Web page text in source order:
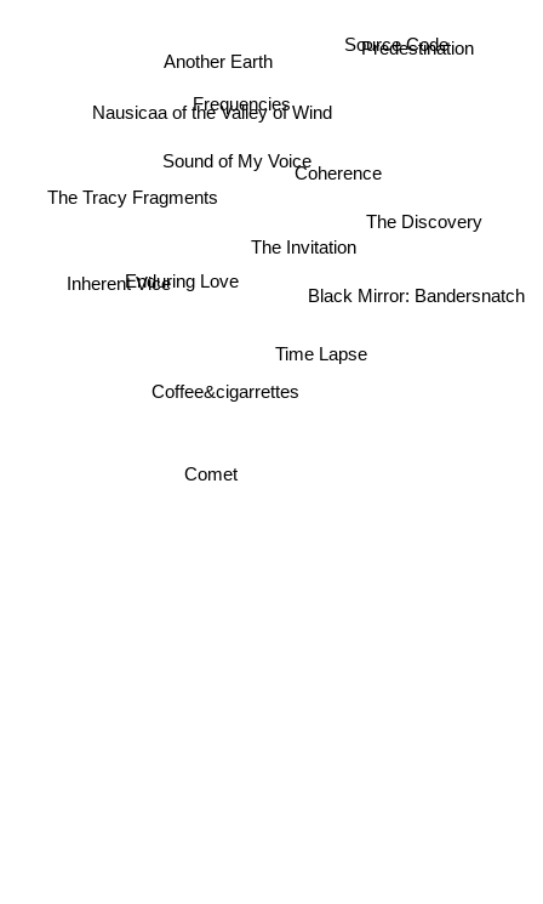
Another Earth
Frequencies
Nausicaa of the Valley of Wind
Sound of My Voice
Enduring Love
Coherence
The Invitation The Discovery
The Tracy Fragments
Inherent Vice
Coffee&cigarrettes
Black Mirror: Bandersnatch
Time Lapse
Comet
Predestination